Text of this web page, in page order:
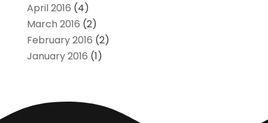
April 2016 (4)
March 2016 (2)
February 2016 (2)
January 2016 (1)